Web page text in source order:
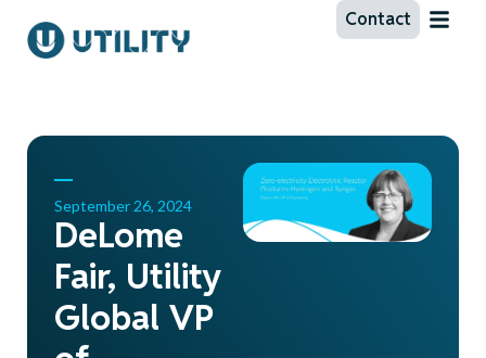
Contact
September 26, 2024
DeLome
Fair, Utility
Global VP